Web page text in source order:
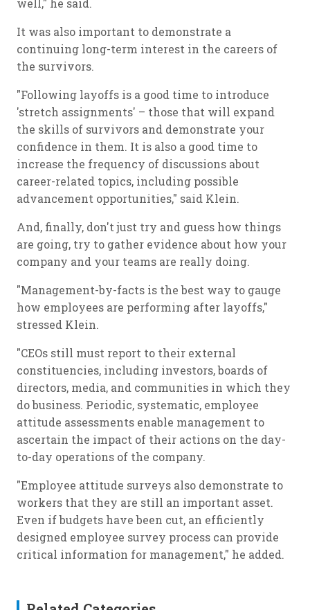
well," he said.
It was also important to demonstrate a
continuing long-term interest in the careers of
the survivors.
"Following layoffs is a good time to introduce
'stretch assignments' – those that will expand
the skills of survivors and demonstrate your
confidence in them. It is also a good time to
increase the frequency of discussions about
career-related topics, including possible
advancement opportunities," said Klein.
And, finally, don't just try and guess how things
are going, try to gather evidence about how your
company and your teams are really doing.
"Management-by-facts is the best way to gauge
how employees are performing after layoffs,"
stressed Klein.
"CEOs still must report to their external
constituencies, including investors, boards of
directors, media, and communities in which they
do business. Periodic, systematic, employee
attitude assessments enable management to
ascertain the impact of their actions on the day-
to-day operations of the company.
"Employee attitude surveys also demonstrate to
workers that they are still an important asset.
Even if budgets have been cut, an efficiently
designed employee survey process can provide
critical information for management," he added.